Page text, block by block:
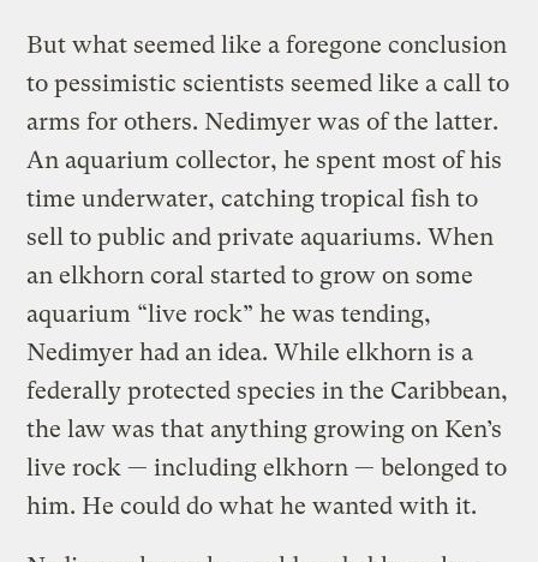
But what seemed like a foregone conclusion
to pessimistic scientists seemed like a call to
arms for others. Nedimyer was of the latter.
An aquarium collector, he spent most of his
time underwater, catching tropical fish to
sell to public and private aquariums. When
an elkhorn coral started to grow on some
aquarium “live rock” he was tending,
Nedimyer had an idea. While elkhorn is a
federally protected species in the Caribbean,
the law was that anything growing on Ken’s
live rock — including elkhorn — belonged to
him. He could do what he wanted with it.